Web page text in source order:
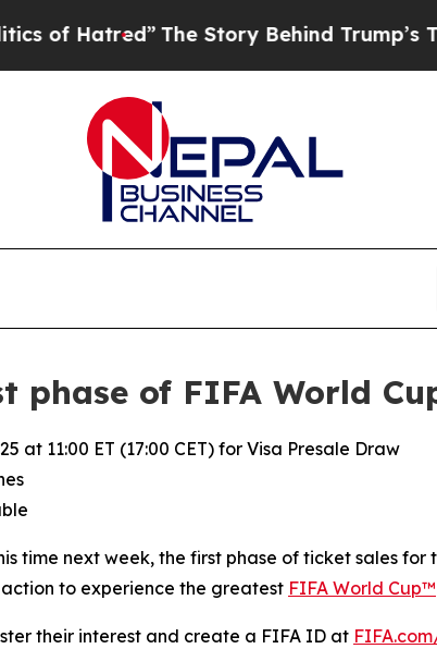
The Story Behind Trump’s Terrible
phase of FIFA World
at 11:00 ET (17:00 CET) for Visa Presale Draw
time next week, the first phase of ticket sales
to experience the greatest FIFA World Cup™
their interest and create a FIFA ID at